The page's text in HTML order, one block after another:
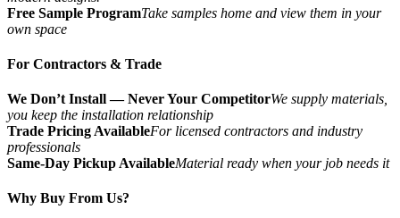
Free Sample ProgramTake samples home and view them in your
own space
For Contractors & Trade
We Don’t Install — Never Your CompetitorWe supply materials,
you keep the installation relationship
Trade Pricing AvailableFor licensed contractors and industry
professionals
Same-Day Pickup AvailableMaterial ready when your job needs it
Why Buy From Us?